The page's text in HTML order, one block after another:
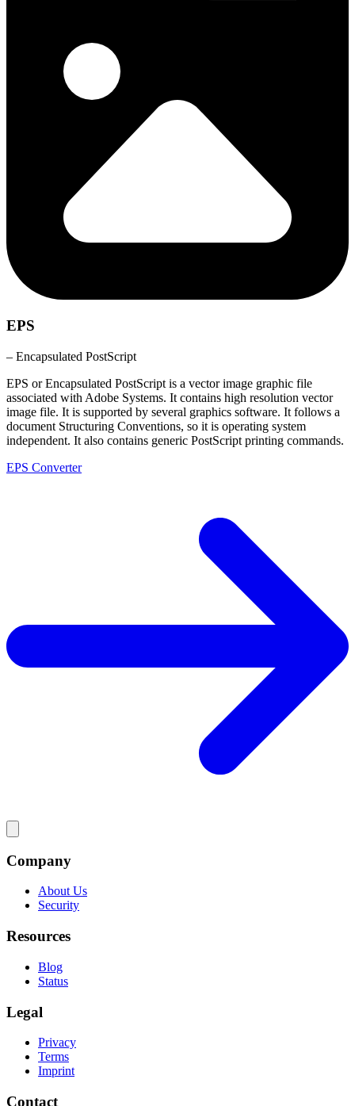
EPS
– Encapsulated PostScript
EPS or Encapsulated PostScript is a vector image graphic file
associated with Adobe Systems. It contains high resolution vector
image file. It is supported by several graphics software. It follows a
document Structuring Conventions, so it is operating system
independent. It also contains generic PostScript printing commands.
EPS Converter
Company
About Us
Security
Resources
Blog
Status
Legal
Privacy
Terms
Imprint
Contact